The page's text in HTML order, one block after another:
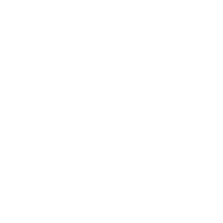
network that processes payments between countries.
dedicated SWIFT/BIC code for each branch.
with “XXX”, you’re looking at the SWIFT/BIC code
manage your recipient's account, and simply reverse the
the transaction.